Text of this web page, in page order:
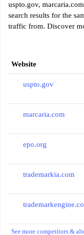
uspto.gov,
search results for the
traffic from. Discover
Website
uspto.gov
marcaria.com
epo.org
trademarkia.com
See more competitors &